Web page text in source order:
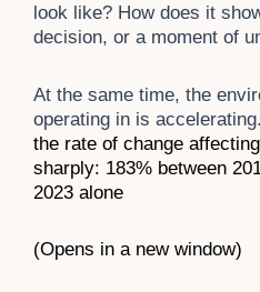
look like? How does it
decision, or a moment of
At the same time, the
operating in is
the rate of change
sharply: 183% between
2023 alone
(Opens in a new window)